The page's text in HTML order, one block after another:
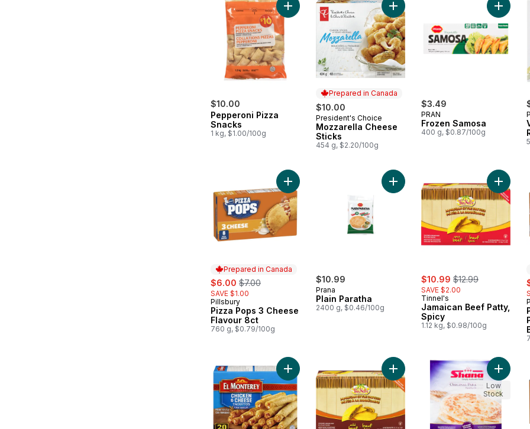
$10.00
Pepperoni Pizza
Snacks
1 kg, $1.00/100g
Add Pepperoni Pizza Snacks to cart
Prepared in Canada
$10.00
Prepared in Canada
President's Choice
Mozzarella Cheese
Sticks
454 g, $2.20/100g
Add Mozzarella Cheese Sticks to
$3.49
PRAN
Frozen Samosa
400 g, $0.87/100g
Add
Prepared in Canada
sale:
$6.00 , formerly:
$7.00
SAVE $1.00
Prepared in Canada
Pillsbury
Pizza Pops 3 Cheese
Flavour 8ct
760 g, $0.79/100g
Add Pizza Pops 3 Cheese Flavour 8ct to cart
$10.99
Prana
Plain Paratha
2400 g, $0.46/100g
Add Plain Paratha to cart
sale:
$10.99 , formerly:
$12.99
SAVE $2.00
Tinnel's
Jamaican Beef Patty,
Spicy
1.12 kg, $0.98/100g
Add
Add Chicken & Cheese Flour Taquitos to cart
Add Jamaican Beef Patties, Mild
Add
Low
Stock